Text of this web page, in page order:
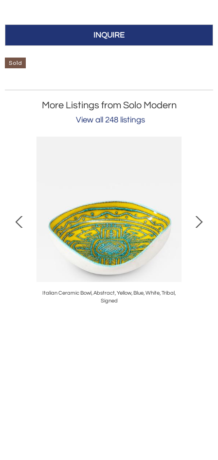
INQUIRE
Sold
More Listings from Solo Modern
View all 248 listings
Italian Ceramic Bowl, Abstract, Yellow, Blue, White, Tribal,
Signed